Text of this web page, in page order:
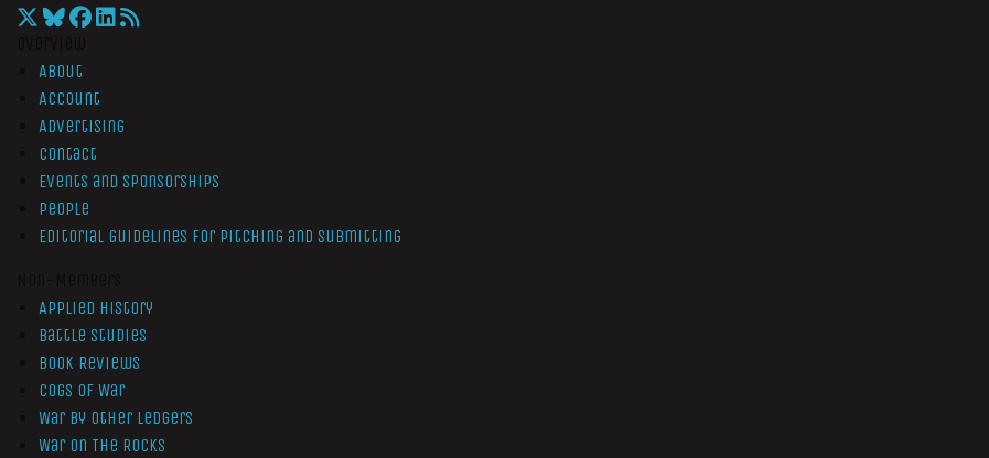
About
Account
Advertising
Contact
Events and Sponsorships
People
Editorial Guidelines for Pitching and Submitting
Applied History
Battle Studies
Book Reviews
Cogs of War
War by Other Ledgers
War On The Rocks